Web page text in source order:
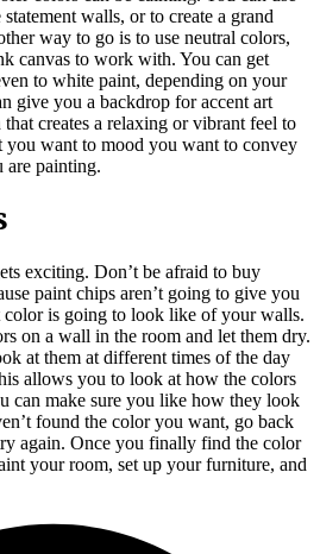
walls, or to create a grand
way to go is to use neutral colors,
canvas to work with. You can get
to white paint, depending on your
give you a backdrop for accent art
that creates a relaxing or vibrant feel to
you want to mood you want to convey
are painting.
exciting. Don’t be afraid to buy
paint chips aren’t going to give you
color is going to look like of your walls.
on a wall in the room and let them dry.
at them at different times of the day
allows you to look at how the colors
can make sure you like how they look
found the color you want, go back
again. Once you finally find the color
your room, set up your furniture, and